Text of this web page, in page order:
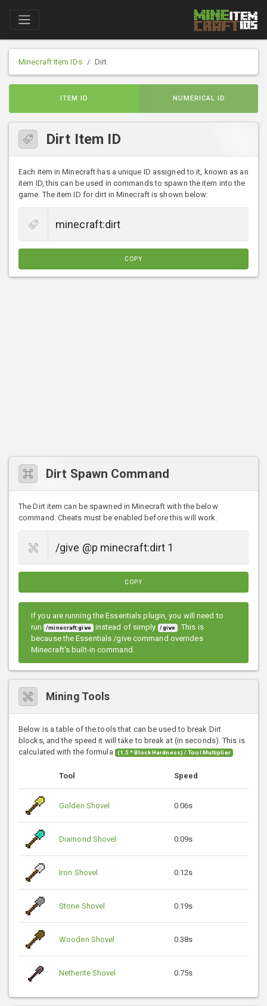
Minecraft Item IDs Dirt
ITEM ID NUMERICAL ID
Dirt Item ID
Each item in Minecraft has a unique ID assigned to it, known as an
item ID, this can be used in commands to spawn the item into the
game. The item ID for dirt in Minecraft is shown below:
COPY
Dirt Spawn Command
The Dirt item can be spawned in Minecraft with the below
command. Cheats must be enabled before this will work.
COPY
If you are running the Essentials plugin, you will need to
run /minecraft:give instead of simply /give . This is
because the Essentials /give command overrides
Minecraft's built-in command.
Mining Tools
Below is a table of the tools that can be used to break Dirt
blocks, and the speed it will take to break at (in seconds). This is
calculated with the formula
(1.5 * Block Hardness) / Tool Multiplier .
Tool Speed
Golden Shovel 0.06s
Diamond Shovel 0.09s
Iron Shovel 0.12s
Stone Shovel 0.19s
Wooden Shovel 0.38s
Netherite Shovel 0.75s